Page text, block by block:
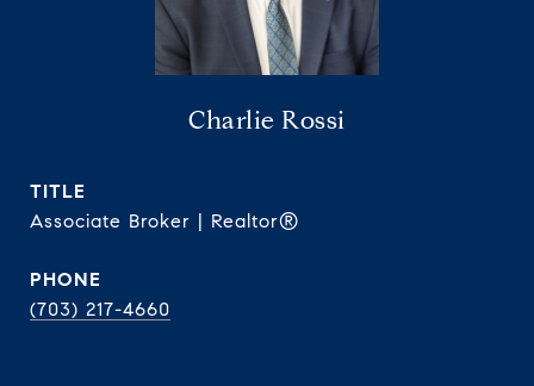
Charlie Rossi
TITLE
Associate Broker | Realtor®
PHONE
(703) 217-4660